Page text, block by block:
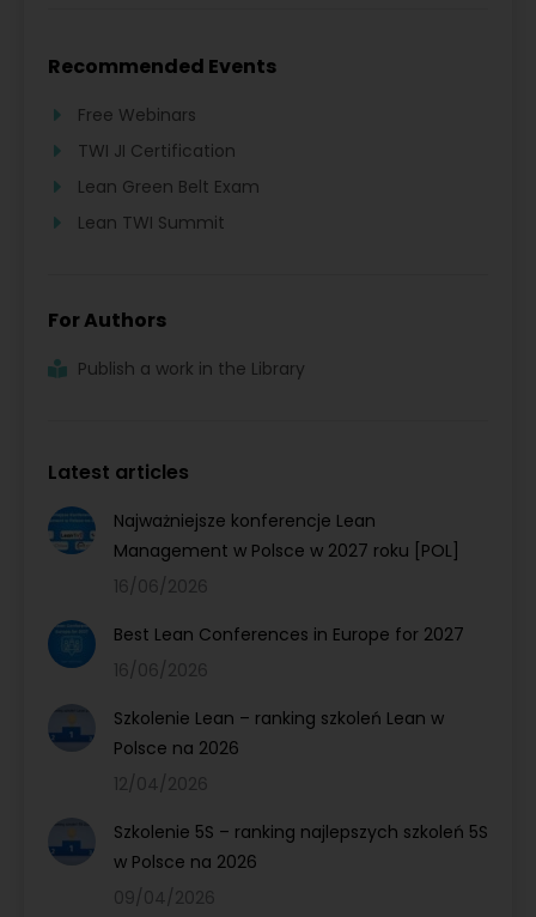
Recommended Events
Free Webinars
TWI JI Certification
Lean Green Belt Exam
Lean TWI Summit
For Authors
Publish a work in the Library
Latest articles
Najważniejsze konferencje Lean
Management w Polsce w 2027 roku [POL]
16/06/2026
Best Lean Conferences in Europe for 2027
16/06/2026
Szkolenie Lean – ranking szkoleń Lean w
Polsce na 2026
12/04/2026
Szkolenie 5S – ranking najlepszych szkoleń 5S
w Polsce na 2026
09/04/2026